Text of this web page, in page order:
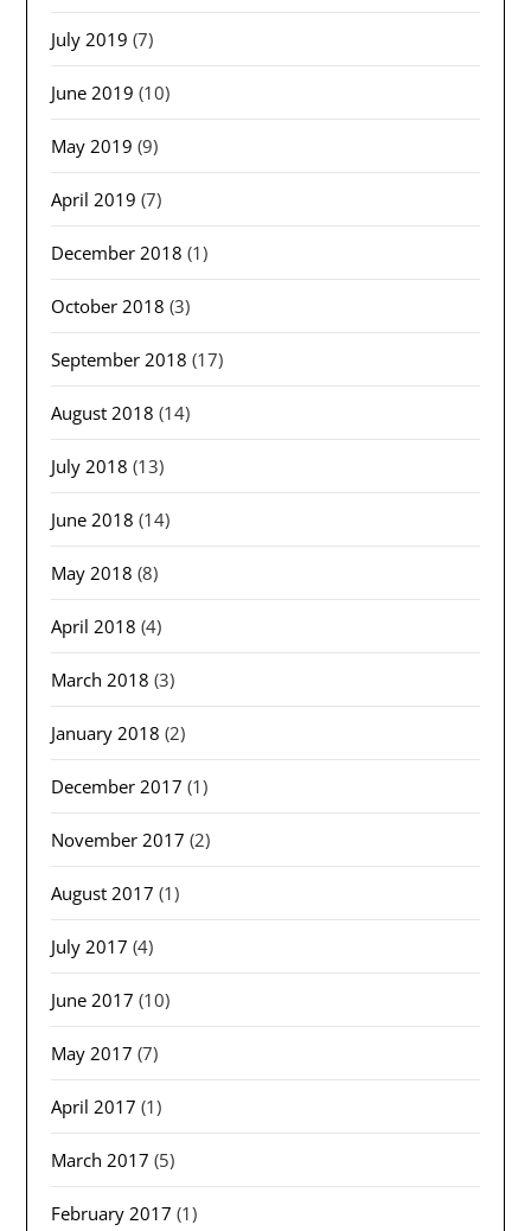
July 2019 (7)
June 2019 (10)
May 2019 (9)
April 2019 (7)
December 2018 (1)
October 2018 (3)
September 2018 (17)
August 2018 (14)
July 2018 (13)
June 2018 (14)
May 2018 (8)
April 2018 (4)
March 2018 (3)
January 2018 (2)
December 2017 (1)
November 2017 (2)
August 2017 (1)
July 2017 (4)
June 2017 (10)
May 2017 (7)
April 2017 (1)
March 2017 (5)
February 2017 (1)